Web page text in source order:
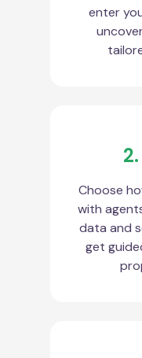
enter
2.
Choose
with
data and
get